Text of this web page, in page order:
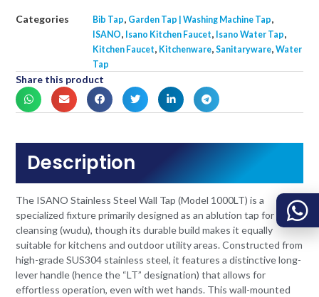
Categories Bib Tap, Garden Tap | Washing Machine Tap,
ISANO, Isano Kitchen Faucet, Isano Water Tap,
Kitchen Faucet, Kitchenware,Sanitaryware,Water
Tap
Share this product
Description
The ISANO Stainless Steel Wall Tap (Model 1000LT) is a
specialized fixture primarily designed as an ablution tap for ritual
cleansing (wudu), though its durable build makes it equally
suitable for kitchens and outdoor utility areas. Constructed from
high-grade SUS304 stainless steel, it features a distinctive long-
lever handle (hence the “LT” designation) that allows for
effortless operation, even with wet hands. This wall-mounted